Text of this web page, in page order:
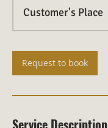
Customer's Place
Request to book
Service Description